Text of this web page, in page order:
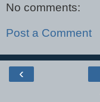
No comments:
Post a Comment
‹